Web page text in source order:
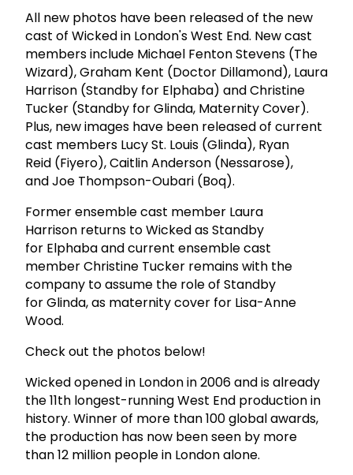
All new photos have been released of the new
cast of Wicked in London's West End. New cast
members include Michael Fenton Stevens (The
Wizard), Graham Kent (Doctor Dillamond), Laura
Harrison (Standby for Elphaba) and Christine
Tucker (Standby for Glinda, Maternity Cover).
Plus, new images have been released of current
cast members Lucy St. Louis (Glinda), Ryan
Reid (Fiyero), Caitlin Anderson (Nessarose),
and Joe Thompson-Oubari (Boq).
Former ensemble cast member Laura
Harrison returns to Wicked as Standby
for Elphaba and current ensemble cast
member Christine Tucker remains with the
company to assume the role of Standby
for Glinda, as maternity cover for Lisa-Anne
Wood.
Check out the photos below!
Wicked opened in London in 2006 and is already
the 11th longest-running West End production in
history. Winner of more than 100 global awards,
the production has now been seen by more
than 12 million people in London alone.